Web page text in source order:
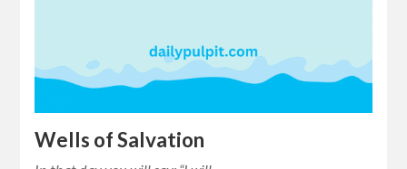
Wells of Salvation